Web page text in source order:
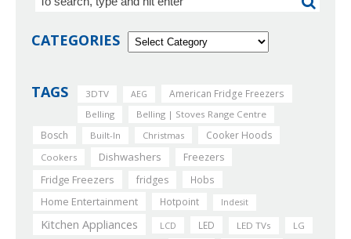
CATEGORIES
TAGS 3DTV AEG American Fridge Freezers
Belling Belling | Stoves Range Centre
Bosch Built-In Christmas Cooker Hoods
Cookers Dishwashers Freezers
Fridge Freezers fridges Hobs
Home Entertainment Hotpoint Indesit
Kitchen Appliances LCD LED LED TVs
LG